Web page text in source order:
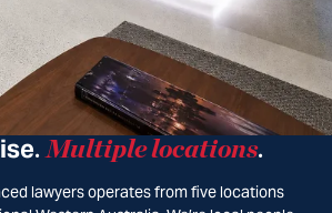
. Multiple locations.
lawyers operates from five locations